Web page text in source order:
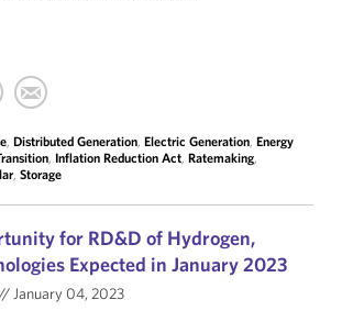
, Distributed Generation, Electric Generation, Energy
, Inflation Reduction Act, Ratemaking,
, Storage
for RD&D of Hydrogen,
Expected in January 2023
January 04, 2023